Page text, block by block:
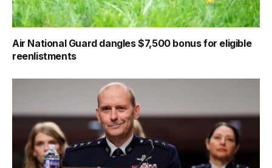
Air National Guard dangles $7,500 bonus for eligible
reenlistments